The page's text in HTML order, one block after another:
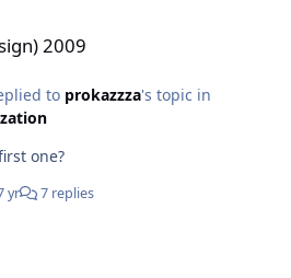
2009
to prokazzza's topic in
one?
yr 7 replies